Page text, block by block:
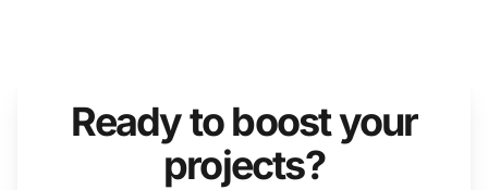
Ready to boost your
projects?